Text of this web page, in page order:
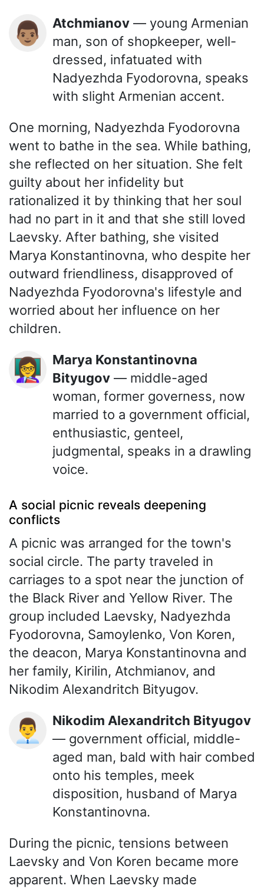
👨🏽 Atchmianov — young Armenian
man, son of shopkeeper, well-
dressed, infatuated with
Nadyezhda Fyodorovna, speaks
with slight Armenian accent.
One morning, Nadyezhda Fyodorovna
went to bathe in the sea. While bathing,
she reflected on her situation. She felt
guilty about her infidelity but
rationalized it by thinking that her soul
had no part in it and that she still loved
Laevsky. After bathing, she visited
Marya Konstantinovna, who despite her
outward friendliness, disapproved of
Nadyezhda Fyodorovna's lifestyle and
worried about her influence on her
children.
👩‍🏫
Marya Konstantinovna
Bityugov — middle-aged
woman, former governess, now
married to a government official,
enthusiastic, genteel,
judgmental, speaks in a drawling
voice.
A social picnic reveals deepening
conflicts
A picnic was arranged for the town's
social circle. The party traveled in
carriages to a spot near the junction of
the Black River and Yellow River. The
group included Laevsky, Nadyezhda
Fyodorovna, Samoylenko, Von Koren,
the deacon, Marya Konstantinovna and
her family, Kirilin, Atchmianov, and
Nikodim Alexandritch Bityugov.
👨‍💼
Nikodim Alexandritch Bityugov
— government official, middle-
aged man, bald with hair combed
onto his temples, meek
disposition, husband of Marya
Konstantinovna.
During the picnic, tensions between
Laevsky and Von Koren became more
apparent. When Laevsky made